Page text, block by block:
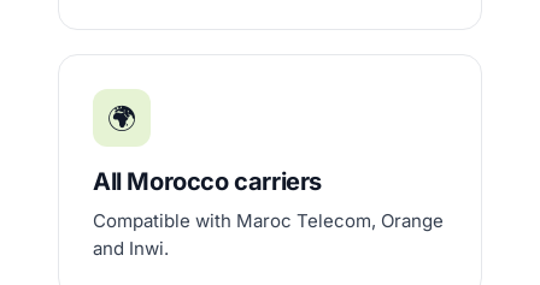
🌍
All Morocco carriers
Compatible with Maroc Telecom, Orange
and Inwi.